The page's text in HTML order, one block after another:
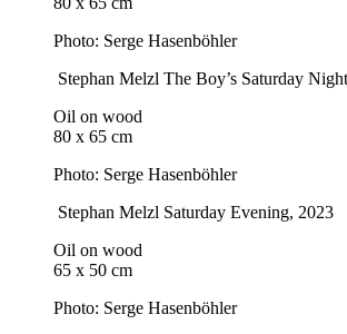
Photo: Serge Hasenböhler
Stephan Melzl The Boy’s Saturday Night
Oil on wood
80 x 65 cm
Photo: Serge Hasenböhler
Stephan Melzl Saturday Evening, 2023
Oil on wood
65 x 50 cm
Photo: Serge Hasenböhler